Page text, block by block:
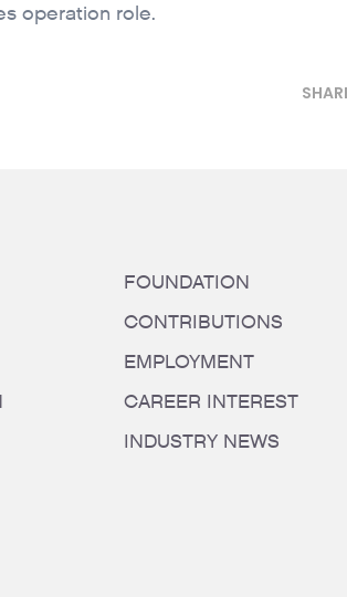
operation role.
FOUNDATION
CONTRIBUTIONS
EMPLOYMENT
CAREER INTEREST
INDUSTRY NEWS